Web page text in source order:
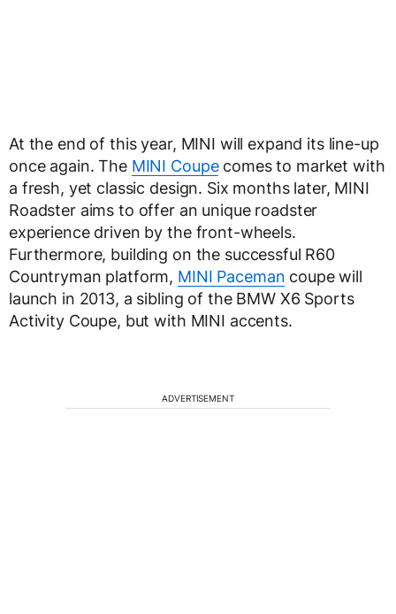
At the end of this year, MINI will expand its line-up
once again. The MINI Coupecomes to market with
a fresh, yet classic design. Six months later, MINI
Roadster aims to offer an unique roadster
experience driven by the front-wheels.
Furthermore, building on the successful R60
Countryman platform, MINI Paceman coupe will
launch in 2013, a sibling of the BMW X6 Sports
Activity Coupe, but with MINI accents.
ADVERTISEMENT